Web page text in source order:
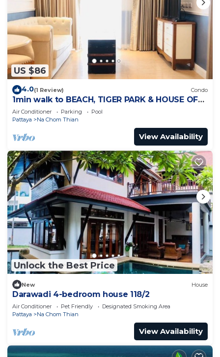
US $86
4.0(1 Review) Condo
1min walk to BEACH, TIGER PARK & HOUSE OF
BENEDICTS
Air Conditioner Parking
Pool
Pattaya
Na Chom Thian
View Availability
Unlock the Best Price
New House
Darawadi 4-bedroom house 118/2
Air Conditioner Pet Friendly
Designated Smoking Area
Pattaya
Na Chom Thian
View Availability